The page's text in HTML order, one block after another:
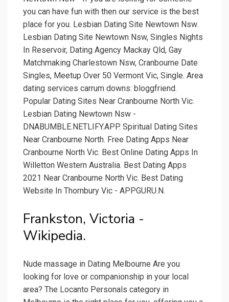
you can have fun with then our service is the best
place for you. Lesbian Dating Site Newtown Nsw.
Lesbian Dating Site Newtown Nsw, Singles Nights
In Reservoir, Dating Agency Mackay Qld, Gay
Matchmaking Charlestown Nsw, Cranbourne Date
Singles, Meetup Over 50 Vermont Vic, Single. Area
dating services carrum downs: bloggfriend.
Popular Dating Sites Near Cranbourne North Vic.
Lesbian Dating Newtown Nsw -
DNABUMBLE.NETLIFY.APP. Spiritual Dating Sites
Near Cranbourne North. Free Dating Apps Near
Cranbourne North Vic. Best Online Dating Apps In
Willetton Western Australia. Best Dating Apps
2021 Near Cranbourne North Vic. Best Dating
Website In Thornbury Vic - APPGURU.N.
Frankston, Victoria -
Wikipedia.
Nude massage in Dating Melbourne Are you
looking for love or companionship in your local
area? The Locanto Personals category in